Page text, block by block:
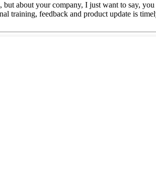
about your company, I just want to say,
training, feedback and product update is